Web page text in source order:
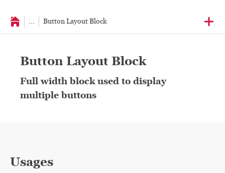
... Button Layout Block
Button Layout Block
Full width block used to display
multiple buttons
Usages